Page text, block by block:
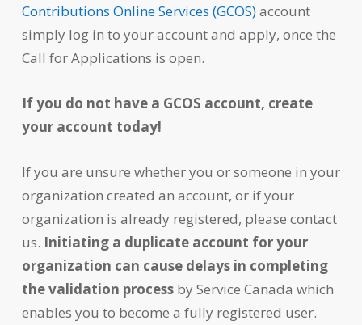
Contributions Online Services (GCOS)account
simply log in to your account and apply, once the
Call for Applications is open.
If you do not have a GCOS account, create
your account today!
If you are unsure whether you or someone in your
organization created an account, or if your
organization is already registered, please contact
us. Initiating a duplicate account for your
organization can cause delays in completing
the validation processby Service Canada which
enables you to become a fully registered user.